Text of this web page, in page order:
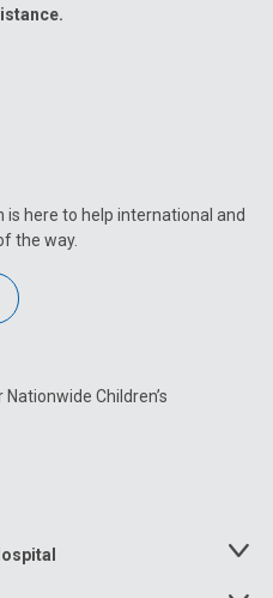
is here to help international and
the way.
Children’s
Toggle